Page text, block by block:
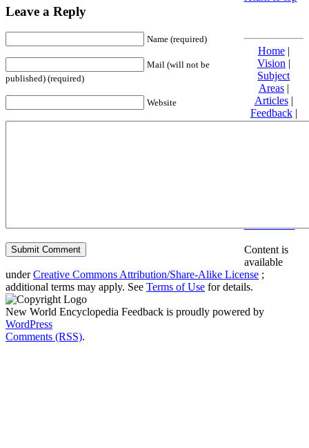
Leave a Reply
Name (required)
Mail (will not be
published) (required)
Website
Home|
Vision |
Subject
Areas|
Articles|
Feedback|
Friends and
Content is
available
underCreative Commons Attribution/Share-Alike License ;
additional terms may apply. See Terms of Use for details.
New World Encyclopedia Feedback is proudly powered by
WordPress
Comments (RSS).